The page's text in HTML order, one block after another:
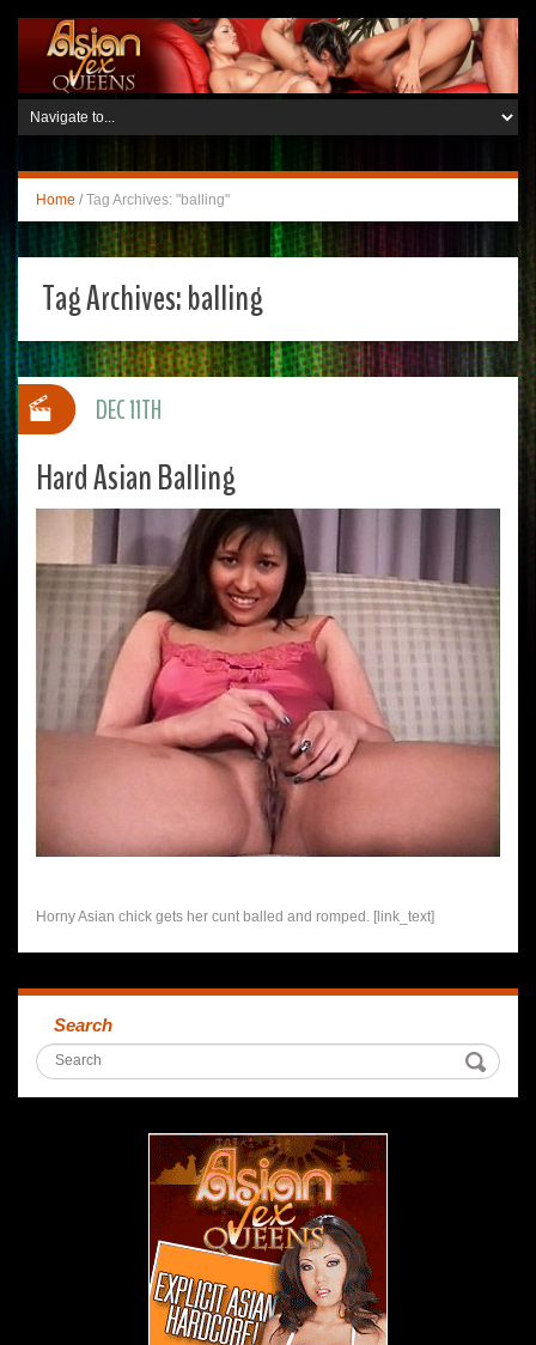
Home / Tag Archives: "balling"
Tag Archives:balling
Hard Asian Balling
Horny Asian chick gets her cunt balled and romped. [link_text]
DEC 11TH
Search